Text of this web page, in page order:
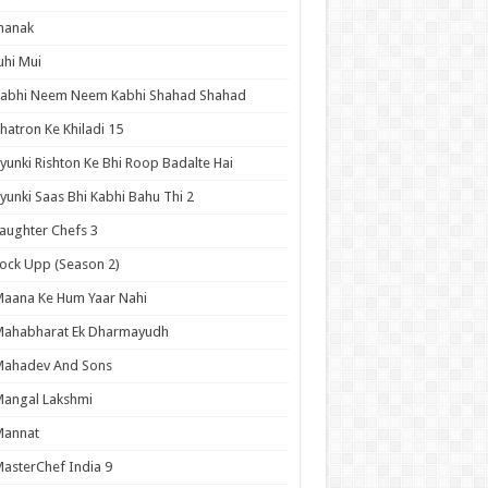
Mui
Neem Neem Kabhi Shahad Shahad
Ke Khiladi 15
Rishton Ke Bhi Roop Badalte Hai
Saas Bhi Kabhi Bahu Thi 2
Chefs 3
Upp (Season 2)
Ke Hum Yaar Nahi
Ek Dharmayudh
And Sons
Lakshmi
India 9